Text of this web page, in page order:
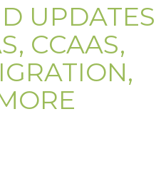
UPDATES
CCAAS,